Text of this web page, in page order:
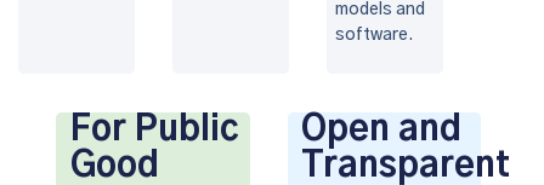
models and
software.
For Public
Good
Open and
Transparent